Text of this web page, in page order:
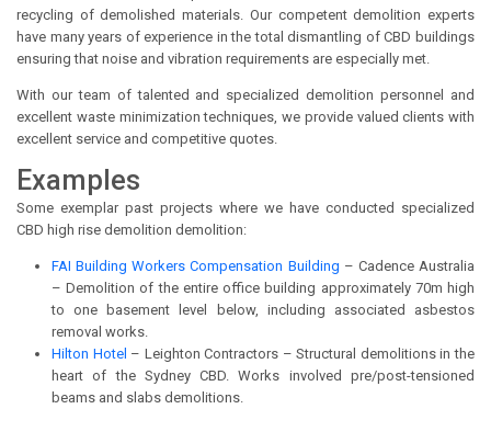
recycling of demolished materials. Our competent demolition experts
have many years of experience in the total dismantling of CBD buildings
ensuring that noise and vibration requirements are especially met.
With our team of talented and specialized demolition personnel and
excellent waste minimization techniques, we provide valued clients with
excellent service and competitive quotes.
Examples
Some exemplar past projects where we have conducted specialized
CBD high rise demolition demolition:
FAI Building Workers Compensation Building – Cadence Australia
– Demolition of the entire office building approximately 70m high
to one basement level below, including associated asbestos
removal works.
Hilton Hotel – Leighton Contractors – Structural demolitions in the
heart of the Sydney CBD. Works involved pre/post-tensioned
beams and slabs demolitions.